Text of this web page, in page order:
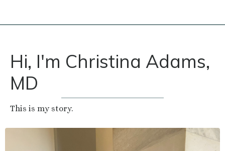
Hi, I'm Christina Adams,
MD
This is my story.